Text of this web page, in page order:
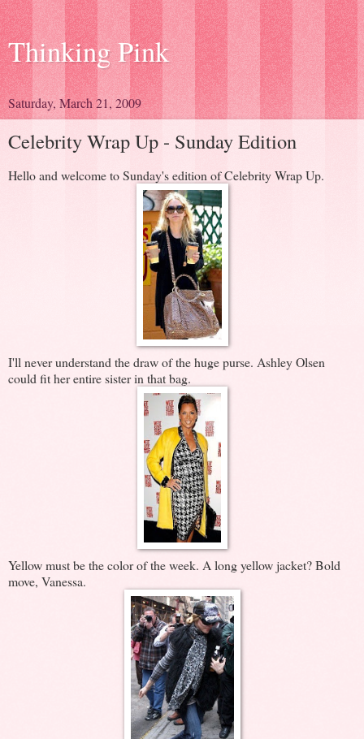
Thinking Pink
Saturday, March 21, 2009
Celebrity Wrap Up - Sunday Edition
Hello and welcome to Sunday's edition of Celebrity Wrap Up.
I'll never understand the draw of the huge purse. Ashley Olsen
could fit her entire sister in that bag.
Yellow must be the color of the week. A long yellow jacket? Bold
move, Vanessa.